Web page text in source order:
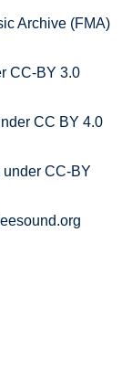
Archive (FMA)
CC-BY 3.0
CC BY 4.0
CC-BY